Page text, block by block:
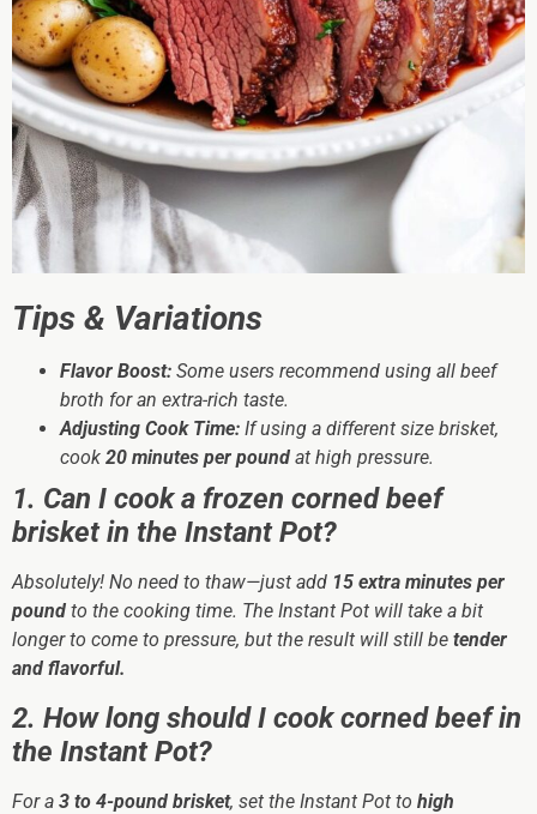
Tips & Variations
Flavor Boost: Some users recommend using all beef
broth for an extra-rich taste.
Adjusting Cook Time: If using a different size brisket,
cook 20 minutes per pound at high pressure.
1. Can I cook a frozen corned beef
brisket in the Instant Pot?
Absolutely! No need to thaw—just add 15 extra minutes per
pound to the cooking time. The Instant Pot will take a bit
longer to come to pressure, but the result will still be tender
and flavorful.
2. How long should I cook corned beef in
the Instant Pot?
For a 3 to 4-pound brisket, set the Instant Pot to high